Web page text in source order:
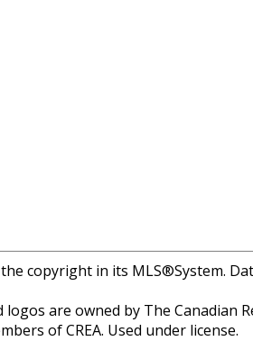
copyright in its MLS®System.
are owned by The Canadian
of CREA. Used under license.